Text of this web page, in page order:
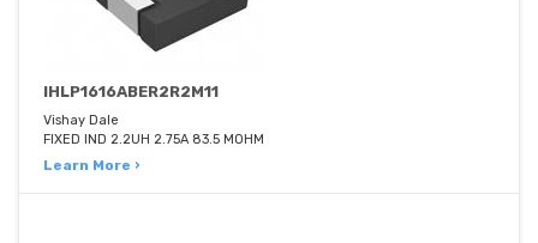
IHLP1616ABER2R2M11
Vishay Dale
FIXED IND 2.2UH 2.75A 83.5 MOHM
Learn More ›